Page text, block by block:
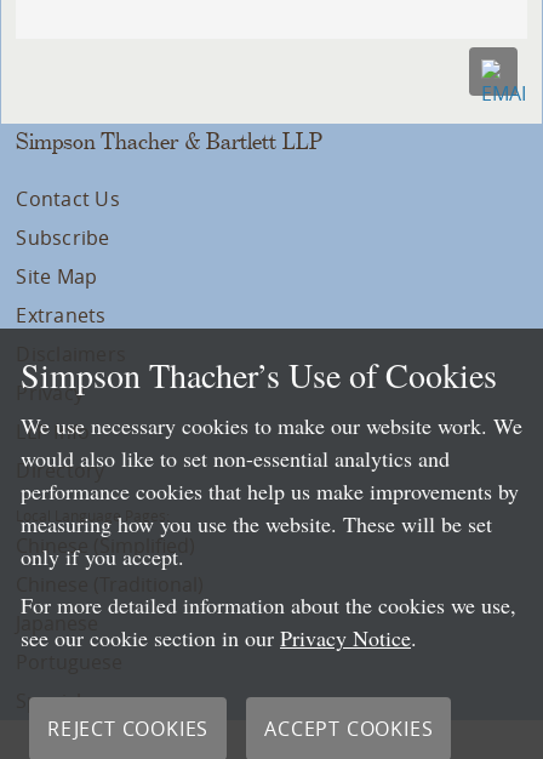
Simpson Thacher & Bartlett LLP
Contact Us
Subscribe
Site Map
Extranets
Privacy
LLP Info
Directory
Local Language Pages:
Chinese (Simplified)
Spanish
Simpson Thacher’s Use of Cookies
We use necessary cookies to make our website work. We
would also like to set non-essential analytics and
performance cookies that help us make improvements by
measuring how you use the website. These will be set
only if you accept.
For more detailed information about the cookies we use,
see our cookie section in our Privacy Notice.
REJECT COOKIES ACCEPT COOKIES